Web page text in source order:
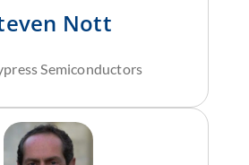
Nott
Semiconductors